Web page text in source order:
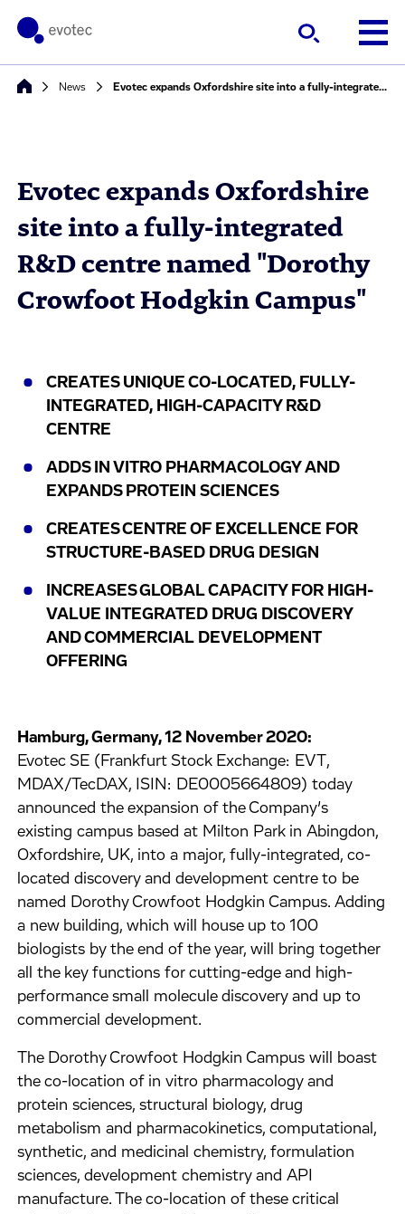
News Evotec expands Oxfordshire site into a fully-integrated R&D centre named "Dorothy Crowfoot Hodgkin Campus"
Evotec expands Oxfordshire
site into a fully-integrated
R&D centre named "Dorothy
Crowfoot Hodgkin Campus"
CREATES UNIQUE CO-LOCATED, FULLY-
INTEGRATED, HIGH-CAPACITY R&D
CENTRE
ADDS IN VITRO PHARMACOLOGY AND
EXPANDS PROTEIN SCIENCES
CREATES CENTRE OF EXCELLENCE FOR
STRUCTURE-BASED DRUG DESIGN
INCREASES GLOBAL CAPACITY FOR HIGH-
VALUE INTEGRATED DRUG DISCOVERY
AND COMMERCIAL DEVELOPMENT
OFFERING
Hamburg, Germany, 12 November 2020:
Evotec SE (Frankfurt Stock Exchange: EVT,
MDAX/TecDAX, ISIN: DE0005664809) today
announced the expansion of the Company’s
existing campus based at Milton Park in Abingdon,
Oxfordshire, UK, into a major, fully-integrated, co-
located discovery and development centre to be
named Dorothy Crowfoot Hodgkin Campus. Adding
a new building, which will house up to 100
biologists by the end of the year, will bring together
all the key functions for cutting-edge and high-
performance small molecule discovery and up to
commercial development.
The Dorothy Crowfoot Hodgkin Campus will boast
the co-location of in vitro pharmacology and
protein sciences, structural biology, drug
metabolism and pharmacokinetics, computational,
synthetic, and medicinal chemistry, formulation
sciences, development chemistry and API
manufacture. The co-location of these critical